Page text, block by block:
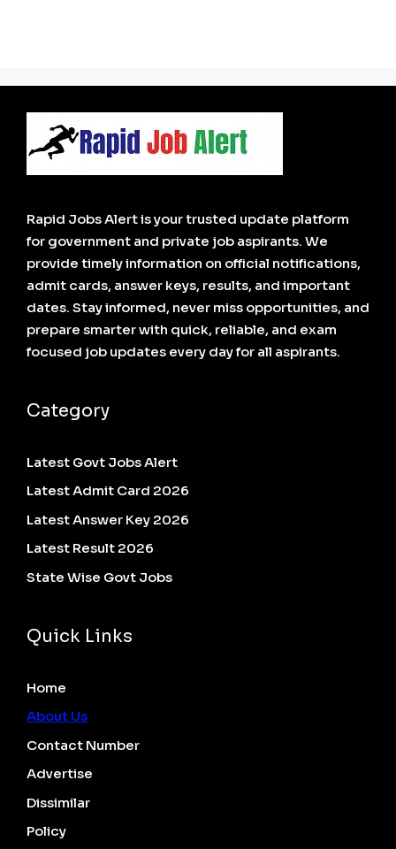
Rapid Jobs Alert is your trusted update platform
for government and private job aspirants. We
provide timely information on official notifications,
admit cards, answer keys, results, and important
dates. Stay informed, never miss opportunities, and
prepare smarter with quick, reliable, and exam
focused job updates every day for all aspirants.
Category
Latest Govt Jobs Alert
Latest Admit Card 2026
Latest Answer Key 2026
Latest Result 2026
State Wise Govt Jobs
Quick Links
Home
About Us
Contact Number
Advertise
Dissimilar
Policy